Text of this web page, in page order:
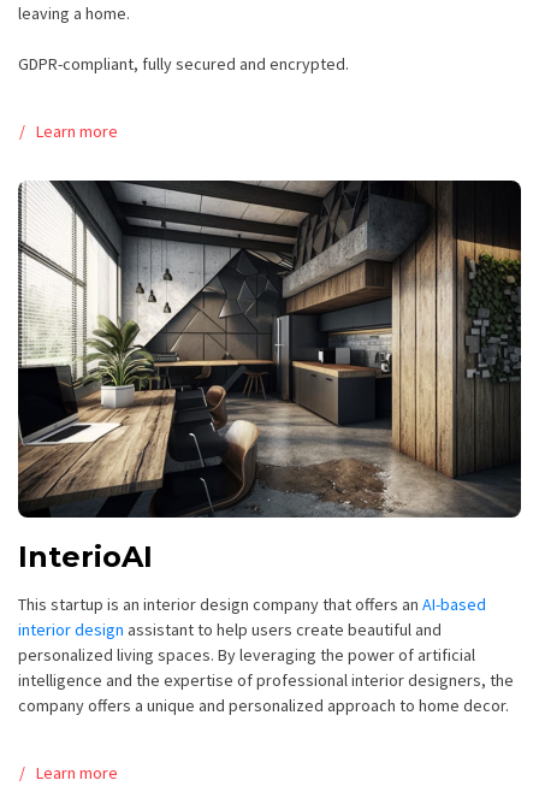
leaving a home.
GDPR-compliant, fully secured and encrypted.
Learn more
InterioAI
This startup is an interior design company that offers an AI-based
interior design assistant to help users create beautiful and
personalized living spaces. By leveraging the power of artificial
intelligence and the expertise of professional interior designers, the
company offers a unique and personalized approach to home decor.
Learn more